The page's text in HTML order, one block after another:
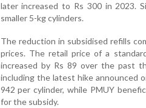
later increased to Rs 300 in 2023.
smaller 5-kg cylinders.
The reduction in subsidised refills
prices. The retail price of a
increased by Rs 89 over the past
including the latest hike announced
942 per cylinder, while PMUY
for the subsidy.